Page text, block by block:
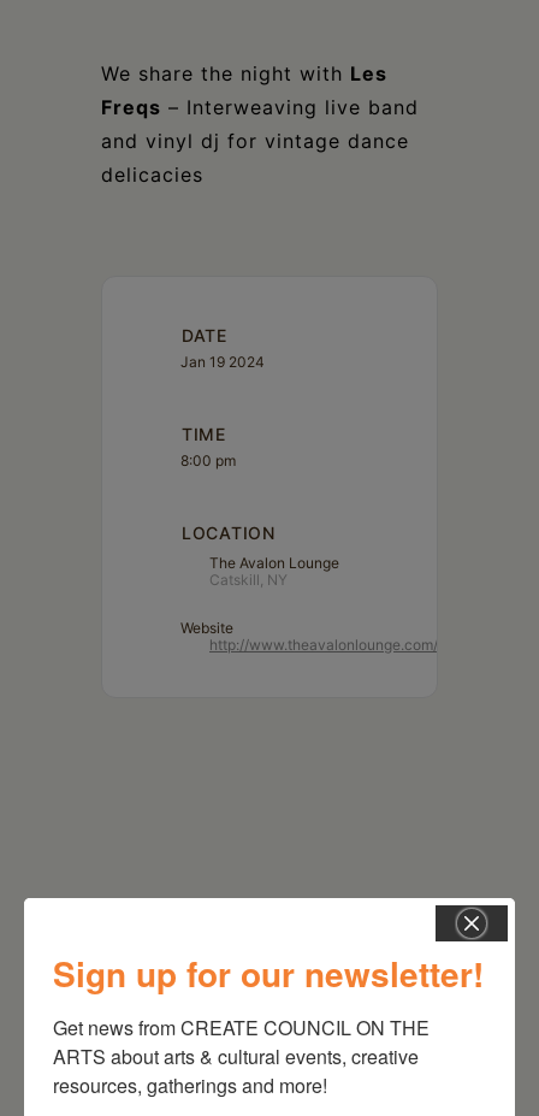
We share the night with Les
Freqs – Interweaving live band
and vinyl dj for vintage dance
delicacies
DATE
Jan 19 2024
TIME
8:00 pm
LOCATION
The Avalon Lounge
Catskill, NY
Website
http://www.theavalonlounge.com/
RELATED EVENTS
Sign up for our newsletter!
Get news from CREATE COUNCIL ON THE
ARTS about arts & cultural events, creative
resources, gatherings and more!